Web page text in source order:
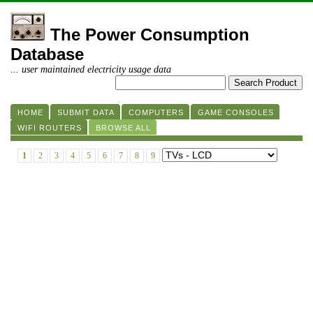
The Power Consumption
Database
... user maintained electricity usage data
HOME SUBMIT DATA COMPUTERS
GAME CONSOLES
WIFI ROUTERS
BROWSE ALL
1 2 3 4 5 6 7 8 9